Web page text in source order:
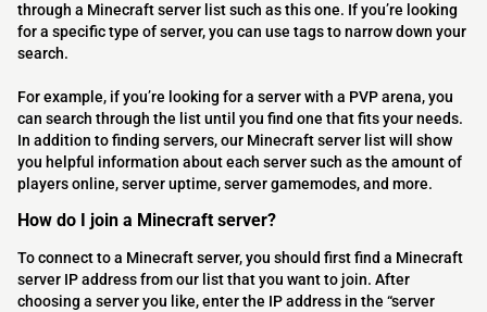
through a Minecraft server list such as this one. If you’re looking
for a specific type of server, you can use tags to narrow down your
search.
For example, if you’re looking for a server with a PVP arena, you
can search through the list until you find one that fits your needs.
In addition to finding servers, our Minecraft server list will show
you helpful information about each server such as the amount of
players online, server uptime, server gamemodes, and more.
How do I join a Minecraft server?
To connect to a Minecraft server, you should first find a Minecraft
server IP address from our list that you want to join. After
choosing a server you like, enter the IP address in the “server